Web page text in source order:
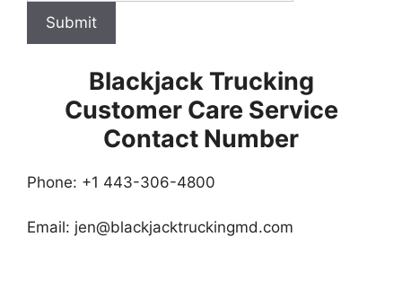
Submit
Blackjack Trucking
Customer Care Service
Contact Number
Phone: +1 443-306-4800
Email: jen@blackjacktruckingmd.com